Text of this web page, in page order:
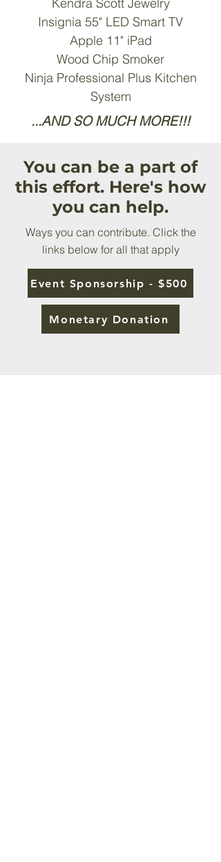
Insignia 55" LED Smart TV
Apple 11" iPad
Wood Chip Smoker
Ninja Professional Plus Kitchen
System
...AND SO MUCH MORE!!!
You can be a part of
this effort. Here's how
you can help.
Ways you can contribute. Click the
links below for all that apply
Event Sponsorship - $500
Monetary Donation